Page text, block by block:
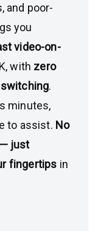
and poor-
you
video-on-
with zero
.
minutes,
to assist. No
just
fingertips in